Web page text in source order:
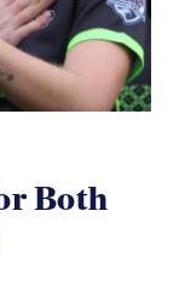
Both